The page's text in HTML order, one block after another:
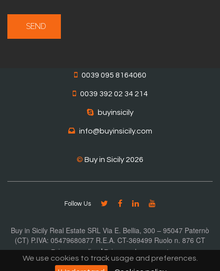
We use cookies to track usage and preferences.
SEND
0039 095 8164060
0039 392 02 34 214
buyinsicily
info@buyinsicily.com
© Buy in Sicily 2026
Follow Us
Buy in Sicily Real Estate SRL Via E. Bellia, 300 – 95047 Paternò
(CT) P.IVA: 05479680877 R.E.A. CT-369499 Ruolo n. 876 CT
Privacy policy|Privacy document